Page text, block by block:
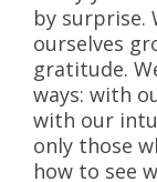
by surprise.
ourselves
gratitude.
ways: with
with our
only those
how to see